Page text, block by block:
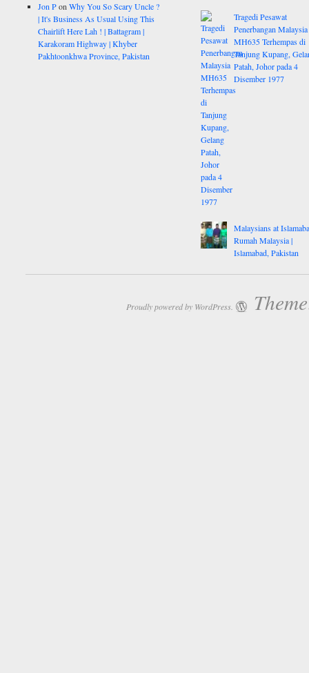
Jon PonWhy You So Scary Uncle ?
| It's Business As Usual Using This
Chairlift Here Lah ! | Battagram |
Karakoram Highway | Khyber
Pakhtoonkhwa Province, Pakistan
Tragedi Pesawat
Penerbangan Malaysia
MH635 Terhempas di
Tanjung Kupang,
Patah, Johor pada 4
Disember 1977
Malaysians at
Rumah Malaysia |
Islamabad, Pakistan
Proudly powered by WordPress.